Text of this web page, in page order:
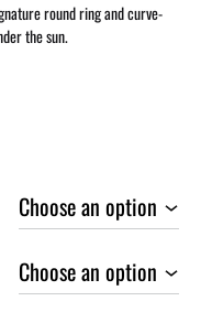
round ring and curve-
the sun.